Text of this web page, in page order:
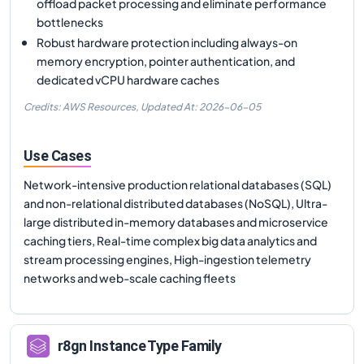
offload packet processing and eliminate performance
bottlenecks
Robust hardware protection including always-on
memory encryption, pointer authentication, and
dedicated vCPU hardware caches
Credits: AWS Resources, Updated At: 2026-06-05
Use Cases
Network-intensive production relational databases (SQL)
and non-relational distributed databases (NoSQL), Ultra-
large distributed in-memory databases and microservice
caching tiers, Real-time complex big data analytics and
stream processing engines, High-ingestion telemetry
networks and web-scale caching fleets
r8gn Instance Type Family